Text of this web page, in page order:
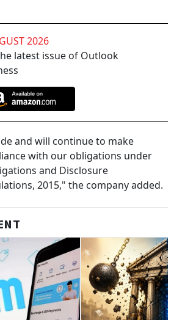
2026
latest issue of Outlook
and will continue to make
with our obligations under
and Disclosure
2015," the company added.